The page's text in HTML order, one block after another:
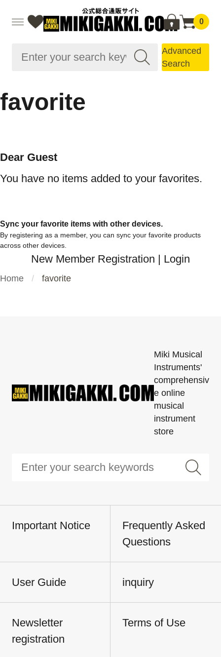
0
Advanced
Search
favorite
Dear Guest
You have no items added to your favorites.
Sync your favorite items with other devices.
By registering as a member, you can sync your favorite products
across other devices.
New Member Registration | Login
Home favorite
Miki Musical
Instruments'
comprehensiv
e online
musical
instrument
store
Important Notice
Frequently Asked
Questions
User Guide inquiry
Newsletter
registration
Terms of Use